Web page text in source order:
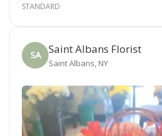
STANDARD
SA Saint Albans Florist
Saint Albans, NY